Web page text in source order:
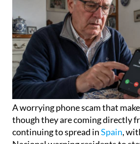
A worrying phone scam that
though they are coming directly